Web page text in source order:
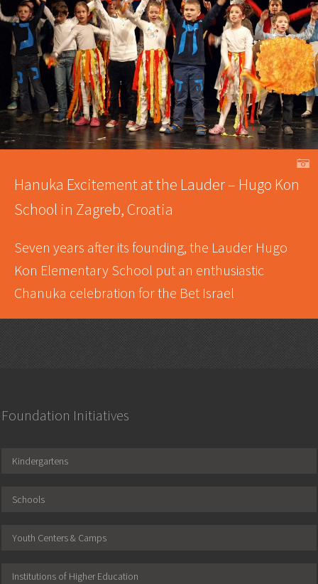
A
Hanuka Excitement at the Lauder – Hugo Kon
School in Zagreb, Croatia
Seven years after its founding, the Lauder Hugo
Kon Elementary School put an enthusiastic
Chanuka celebration for the Bet Israel
Foundation Initiatives
Kindergartens
Schools
Youth Centers & Camps
Institutions of Higher Education